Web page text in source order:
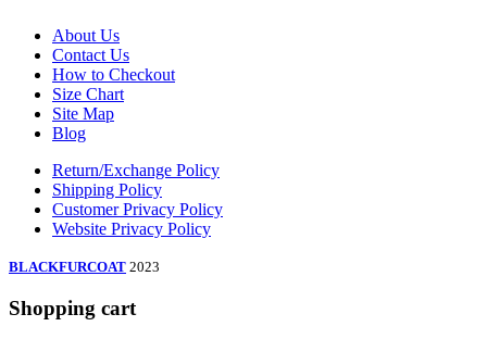
About Us
Contact Us
How to Checkout
Size Chart
Site Map
Blog
Return/Exchange Policy
Shipping Policy
Customer Privacy Policy
Website Privacy Policy
BLACKFURCOAT 2023
Shopping cart